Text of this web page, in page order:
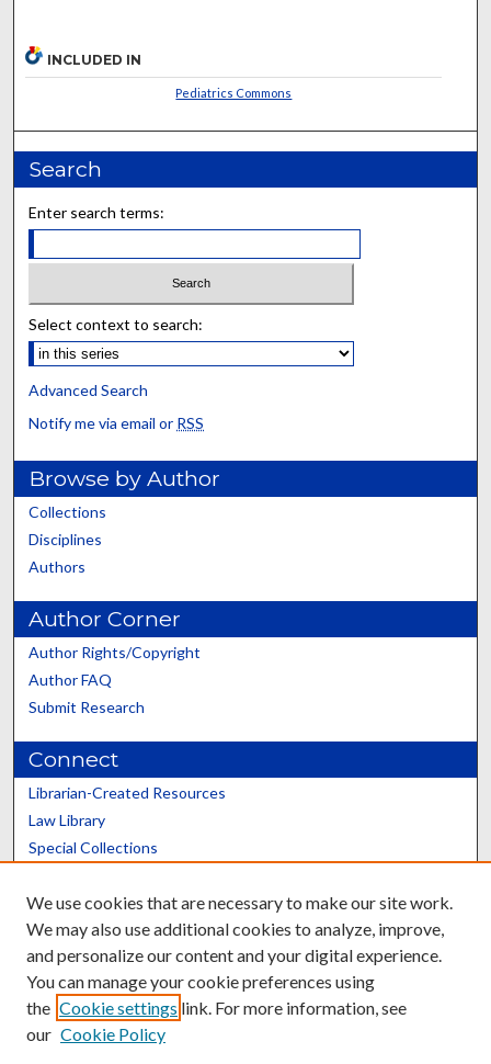
INCLUDED IN
Pediatrics Commons
Search
Enter search terms:
Select context to search:
Advanced Search
Notify me via email or RSS
Browse by Author
Collections
Disciplines
Authors
Author Corner
Author Rights/Copyright
Author FAQ
Submit Research
Connect
Librarian-Created Resources
Law Library
Special Collections
Scholars@UK
Contact the Repository
We use cookies that are necessary to make our site work.
We may also use additional cookies to analyze, improve,
and personalize our content and your digital experience.
You can manage your cookie preferences using
the Cookie settings link. For more information, see
our Cookie Policy